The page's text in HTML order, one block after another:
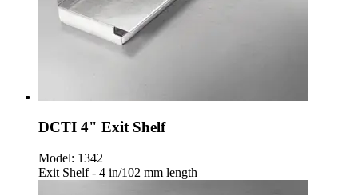
DCTI 4" Exit Shelf
Model: 1342
Exit Shelf - 4 in/102 mm length